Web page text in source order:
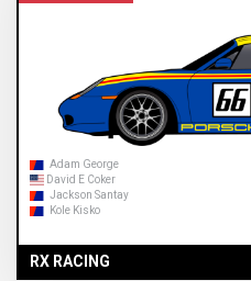
Adam George
David E Coker
Jackson Santay
Kole Kisko
RX RACING